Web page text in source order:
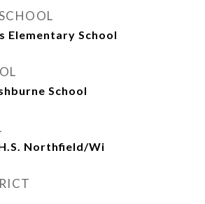
Elementary School
School
Northfield/Wi